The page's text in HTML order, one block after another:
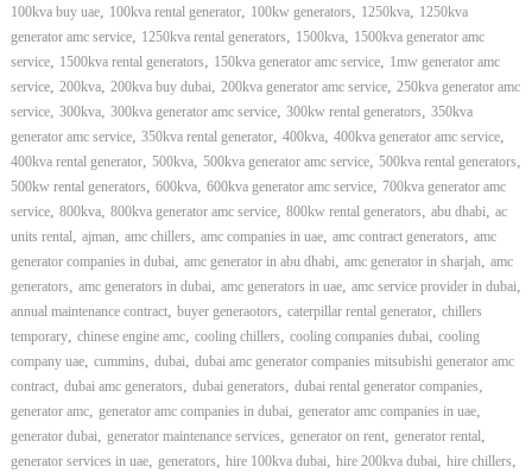
100kva buy uae, 100kva rental generator, 100kw generators 1250kva,
1250kva
generator amc service, 1250kva rental generators 1500kva,
1500kva generator amc
service, 1500kva rental generators 150kva generator amc service,
1mw generator amc
service, 200kva, 200kva buy dubai 200kva generator amc service, 250kva generator amc
service, 300kva, 300kva generator amc service, 300kw rental generators
350kva
generator amc service, 350kva rental generator, 400kva, 400kva generator amc service,
400kva rental generator, 500kva, 500kva generator amc service, 500kva rental generators
500kw rental generators 600kva, 600kva generator amc service,
700kva generator amc
service, 800kva, 800kva generator amc service, 800kw rental generators abu dhabi ac
units rental ajman amc chillers amc companies in uae, amc contract generators
amc
generator companies in dubai amc generator in abu dhabi amc generator in sharjah amc
generators
amc generators in dubai amc generators in uae, amc service provider in dubai
annual maintenance contract, buyer generaotors caterpillar rental generator, chillers
temporary, chinese engine amc, cooling chillers cooling companies dubai cooling
company uae, cummins dubai dubai amc generator companies mitsubishi generator amc
contract, dubai amc generators dubai generators dubai rental generator companies
generator amc, generator amc companies in dubai generator amc companies in uae,
generator dubai generator maintenance services generator on rent, generator rental
generator services in uae, generators hire 100kva dubai hire 200kva dubai hire chillers